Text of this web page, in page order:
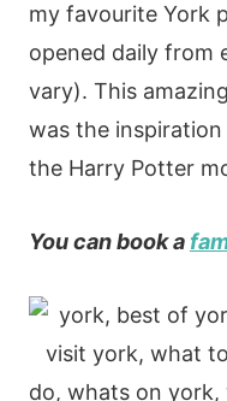
my favourite York
opened daily from
vary). This
was the
the Harry Potter
You can book a